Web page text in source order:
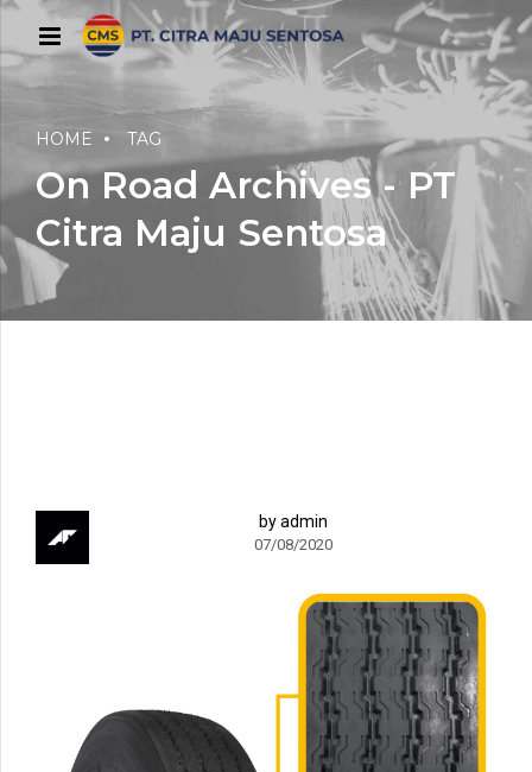
HOME TAG
On Road Archives - PT
Citra Maju Sentosa
by admin
07/08/2020